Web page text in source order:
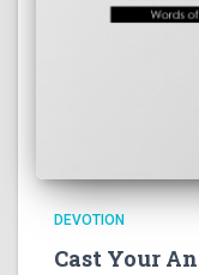
DEVOTION
Cast Your